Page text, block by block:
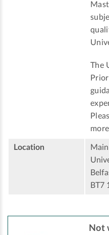
The
Location
BT7
Not